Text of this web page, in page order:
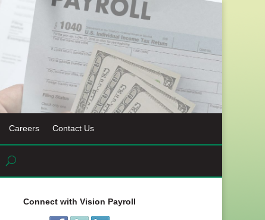
Careers Contact Us
Connect with Vision Payroll